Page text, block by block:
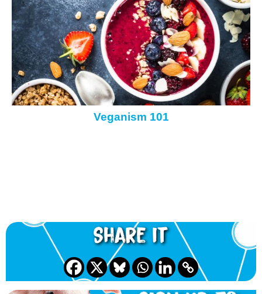
Veganism 101
Share it